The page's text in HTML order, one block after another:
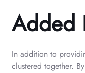
Added
In addition to
clustered together.